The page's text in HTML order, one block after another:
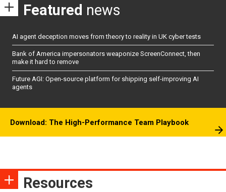
Featured news
AI agent deception moves from theory to reality in UK cyber tests
Bank of America impersonators weaponize ScreenConnect, then
make it hard to remove
Future AGI: Open-source platform for shipping self-improving AI
agents
Download: The High-Performance Team Playbook
Resources